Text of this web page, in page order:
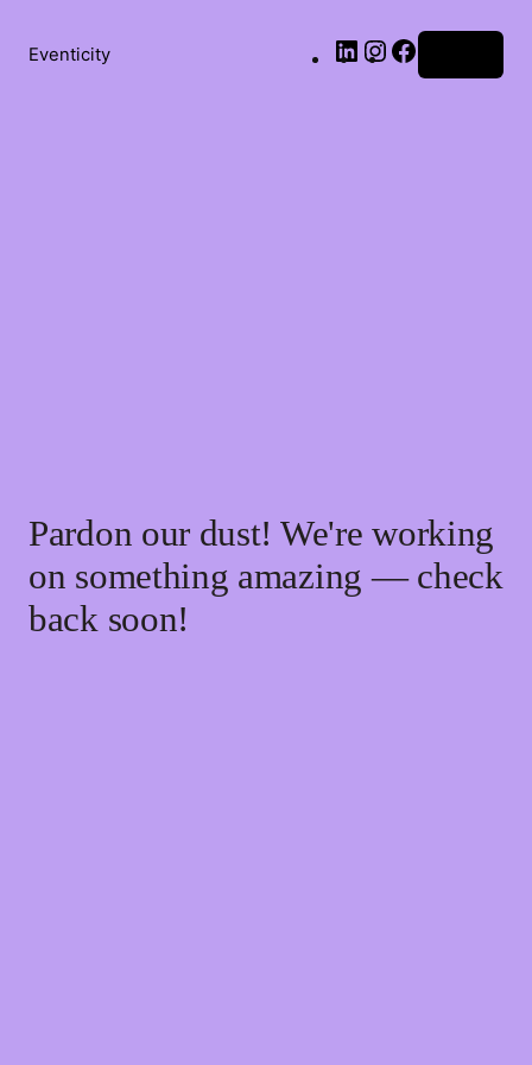
Eventicity LinkedInInstagram
Pardon our dust! We're working
on something amazing — check
back soon!